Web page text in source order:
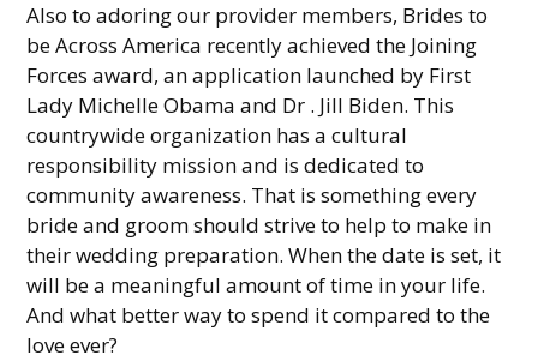
Also to adoring our provider members, Brides to
be Across America recently achieved the Joining
Forces award, an application launched by First
Lady Michelle Obama and Dr . Jill Biden. This
countrywide organization has a cultural
responsibility mission and is dedicated to
community awareness. That is something every
bride and groom should strive to help to make in
their wedding preparation. When the date is set, it
will be a meaningful amount of time in your life.
And what better way to spend it compared to the
love ever?